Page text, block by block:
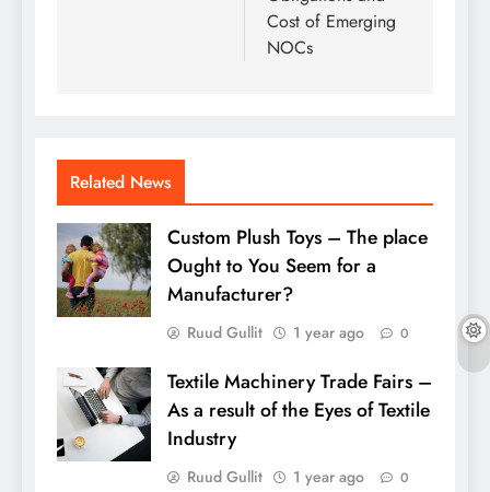
Cost of Emerging
NOCs
Related News
Custom Plush Toys – The place
Ought to You Seem for a
Manufacturer?
Ruud Gullit 1 year ago 0
Textile Machinery Trade Fairs –
As a result of the Eyes of Textile
Industry
Ruud Gullit 1 year ago 0